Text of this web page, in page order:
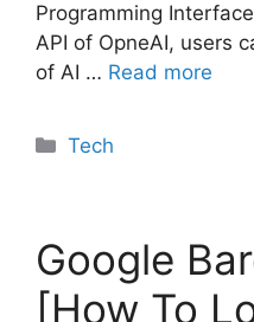
Programming
API of OpneAI, users
of AI … Read more
Categories
Tech
Google
[How To